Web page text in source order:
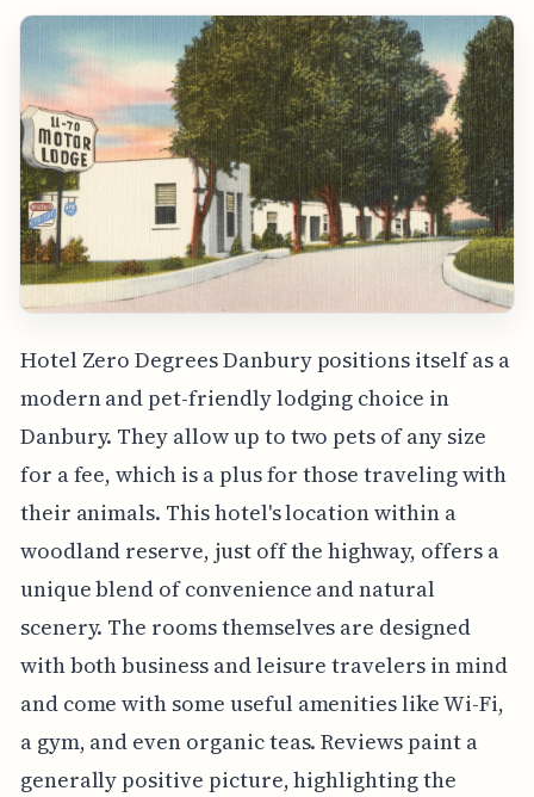
Hotel Zero Degrees Danbury positions itself as a
modern and pet-friendly lodging choice in
Danbury. They allow up to two pets of any size
for a fee, which is a plus for those traveling with
their animals. This hotel's location within a
woodland reserve, just off the highway, offers a
unique blend of convenience and natural
scenery. The rooms themselves are designed
with both business and leisure travelers in mind
and come with some useful amenities like Wi-Fi,
a gym, and even organic teas. Reviews paint a
generally positive picture, highlighting the